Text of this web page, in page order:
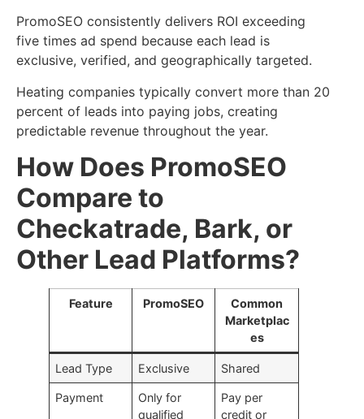
PromoSEO consistently delivers ROI exceeding
five times ad spend because each lead is
exclusive, verified, and geographically targeted.
Heating companies typically convert more than 20
percent of leads into paying jobs, creating
predictable revenue throughout the year.
How Does PromoSEO
Compare to
Checkatrade, Bark, or
Other Lead Platforms?
Feature PromoSEO
Common
Marketplac
es
Lead Type Exclusive Shared
Payment
Only for
qualified
Pay per
credit or